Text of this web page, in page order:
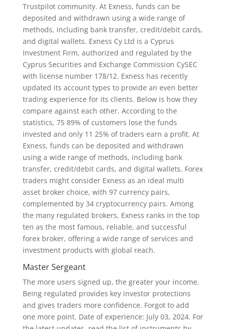
Trustpilot community. At Exness, funds can be
deposited and withdrawn using a wide range of
methods, including bank transfer, credit/debit cards,
and digital wallets. Exness Cy Ltd is a Cyprus
Investment Firm, authorized and regulated by the
Cyprus Securities and Exchange Commission CySEC
with license number 178/12. Exness has recently
updated its account types to provide an even better
trading experience for its clients. Below is how they
compare against each other. According to the
statistics, 75 89% of customers lose the funds
invested and only 11 25% of traders earn a profit. At
Exness, funds can be deposited and withdrawn
using a wide range of methods, including bank
transfer, credit/debit cards, and digital wallets. Forex
traders might consider Exness as an ideal multi
asset broker choice, with 97 currency pairs,
complemented by 34 cryptocurrency pairs. Among
the many regulated brokers, Exness ranks in the top
ten as the most famous, reliable, and successful
forex broker, offering a wide range of services and
investment products with global reach.
Master Sergeant
The more users signed up, the greater your income.
Being regulated provides key investor protections
and gives traders more confidence. Forgot to add
one more point. Date of experience: July 03, 2024. For